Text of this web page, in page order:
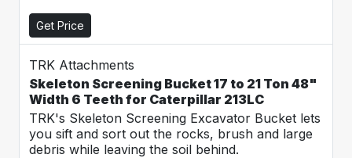
Get Price
TRK Attachments
Skeleton Screening Bucket 17 to 21 Ton 48"
Width 6 Teeth for Caterpillar 213LC
TRK's Skeleton Screening Excavator Bucket lets
you sift and sort out the rocks, brush and large
debris while leaving the soil behind.